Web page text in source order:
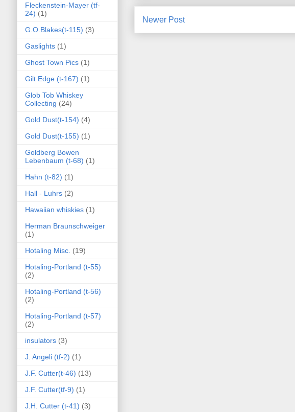
Newer Post
Fleckenstein-Mayer (tf-
24) (1)
G.O.Blakes(t-115) (3)
Gaslights (1)
Ghost Town Pics (1)
Gilt Edge (t-167) (1)
Glob Tob Whiskey
Collecting (24)
Gold Dust(t-154) (4)
Gold Dust(t-155) (1)
Goldberg Bowen
Lebenbaum (t-68) (1)
Hahn (t-82) (1)
Hall - Luhrs (2)
Hawaiian whiskies (1)
Herman Braunschweiger
(1)
Hotaling Misc. (19)
Hotaling-Portland (t-55)
(2)
Hotaling-Portland (t-56)
(2)
Hotaling-Portland (t-57)
(2)
insulators (3)
J. Angeli (tf-2) (1)
J.F. Cutter(t-46) (13)
J.F. Cutter(tf-9) (1)
J.H. Cutter (t-41) (3)